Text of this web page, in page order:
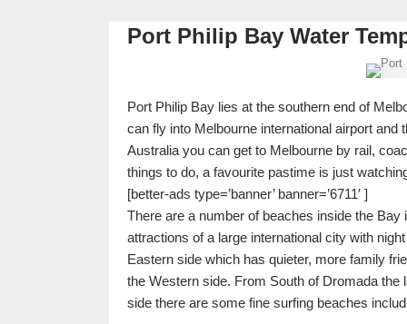
Port Philip Bay Water
Port Philip Bay lies at the southern end of
can fly into Melbourne international airport and
Australia you can get to Melbourne by rail,
things to do, a favourite pastime is just
[better-ads type=’banner’ banner=’6711′ ]
There are a number of beaches inside the Bay
attractions of a large international city with
Eastern side which has quieter, more family
the Western side. From South of Dromada
side there are some fine surfing beaches